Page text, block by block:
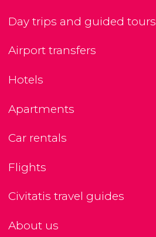
Day trips and guided tours
Airport transfers
Hotels
Apartments
Car rentals
Flights
Civitatis travel guides
About us